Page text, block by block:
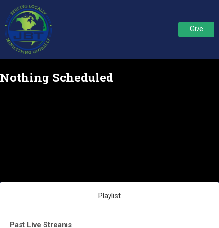
Give
Nothing Scheduled
Playlist
Past Live Streams